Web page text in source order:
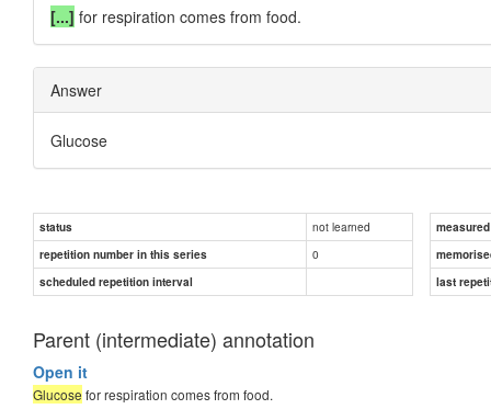
[...] for respiration comes from food.
Answer
Glucose
status not learned
repetition number in this series
0
scheduled repetition interval
last
Parent (intermediate) annotation
Open it
Glucose for respiration comes from food.